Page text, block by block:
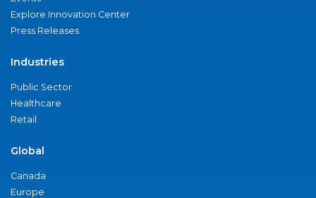
Explore Innovation Center
Press Releases
Industries
Public Sector
Healthcare
Retail
Global
Canada
Europe